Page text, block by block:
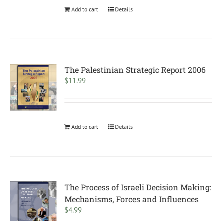
Add to cart Details
The Palestinian Strategic Report 2006
$11.99
Add to cart Details
The Process of Israeli Decision Making:
Mechanisms, Forces and Influences
$4.99